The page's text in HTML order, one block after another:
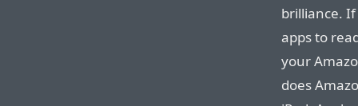
brilliance. If
apps to
your
does